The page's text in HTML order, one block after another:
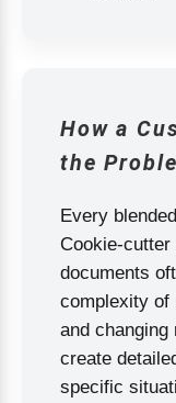
How a
the
Every
Cookie-
documents
complexity of
and changing
create
specific